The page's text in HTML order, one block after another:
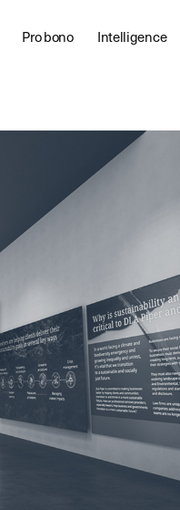
Pro bono Intelligence